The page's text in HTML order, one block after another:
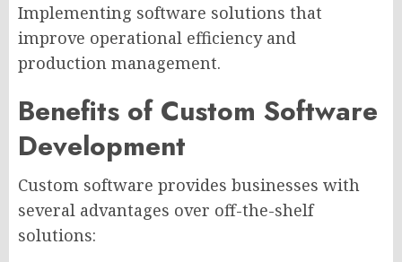
Implementing software solutions that
improve operational efficiency and
production management.
Benefits of Custom Software
Development
Custom software provides businesses with
several advantages over off-the-shelf
solutions: